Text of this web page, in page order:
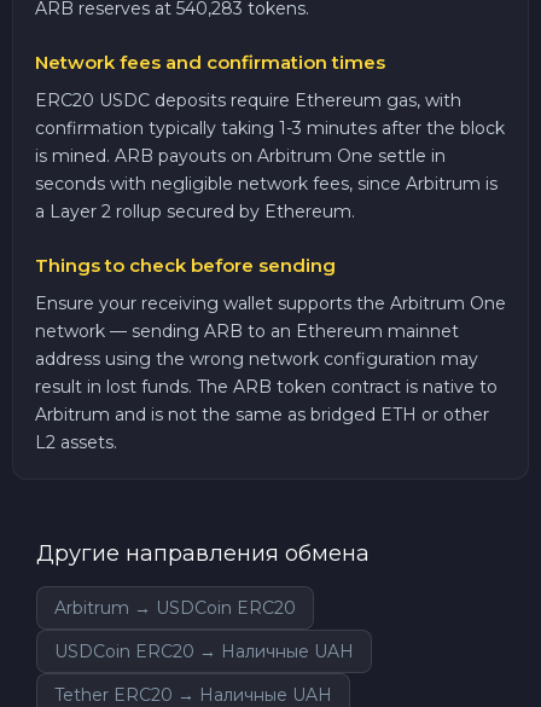
ARB reserves at 540,283 tokens.
Network fees and confirmation times
ERC20 USDC deposits require Ethereum gas, with
confirmation typically taking 1-3 minutes after the block
is mined. ARB payouts on Arbitrum One settle in
seconds with negligible network fees, since Arbitrum is
a Layer 2 rollup secured by Ethereum.
Things to check before sending
Ensure your receiving wallet supports the Arbitrum One
network — sending ARB to an Ethereum mainnet
address using the wrong network configuration may
result in lost funds. The ARB token contract is native to
Arbitrum and is not the same as bridged ETH or other
L2 assets.
Другие направления обмена
Arbitrum → USDCoin ERC20
USDCoin ERC20 → Наличные UAH
Tether ERC20 → Наличные UAH